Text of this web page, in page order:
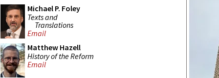
Michael P. Foley
Texts and
Translations
Email
Matthew Hazell
History of the Reform
Email